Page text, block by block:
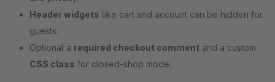
Header widgets like cart and account can be hidden for
guests.
Optional a required checkout comment and a custom
CSS class for closed-shop mode.